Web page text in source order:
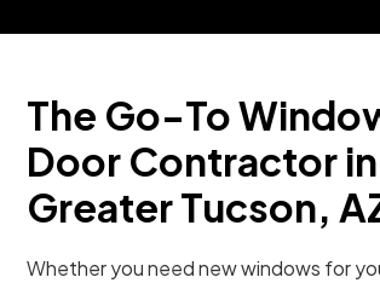
The Go-To
Door Contractor
Greater Tucson,
Whether you need new windows for